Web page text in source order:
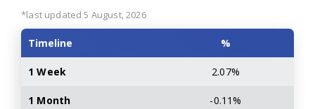
*last updated 5 August, 2026
Timeline %
1 Week 2.07%
1 Month -0.11%